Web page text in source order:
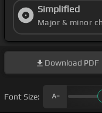
Simplified
Major & minor
Download PDF
Font Size: